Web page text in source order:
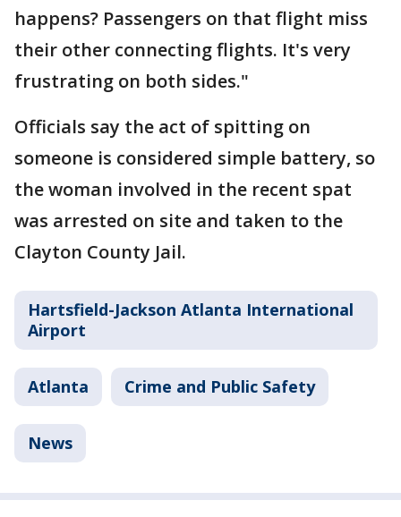
happens? Passengers on that flight miss
their other connecting flights. It's very
frustrating on both sides."
Officials say the act of spitting on
someone is considered simple battery, so
the woman involved in the recent spat
was arrested on site and taken to the
Clayton County Jail.
Hartsfield-Jackson Atlanta International
Airport
Atlanta Crime and Public Safety
News